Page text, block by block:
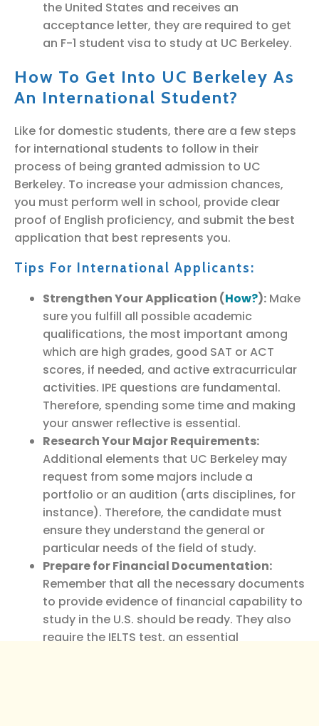
the United States and receives an
acceptance letter, they are required to get
an F-1 student visa to study at UC Berkeley.
How To Get Into UC Berkeley As
An International Student?
Like for domestic students, there are a few steps
for international students to follow in their
process of being granted admission to UC
Berkeley. To increase your admission chances,
you must perform well in school, provide clear
proof of English proficiency, and submit the best
application that best represents you.
Tips For International Applicants:
Strengthen Your Application (How?): Make
sure you fulfill all possible academic
qualifications, the most important among
which are high grades, good SAT or ACT
scores, if needed, and active extracurricular
activities. IPE questions are fundamental.
Therefore, spending some time and making
your answer reflective is essential.
Research Your Major Requirements:
Additional elements that UC Berkeley may
request from some majors include a
portfolio or an audition (arts disciplines, for
instance). Therefore, the candidate must
ensure they understand the general or
particular needs of the field of study.
Prepare for Financial Documentation:
Remember that all the necessary documents
to provide evidence of financial capability to
study in the U.S. should be ready. They also
require the IELTS test, an essential